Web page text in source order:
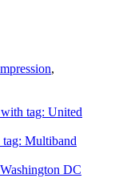
,
tag: United
Multiband
DC